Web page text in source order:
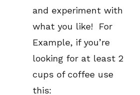
and experiment with
what you like! For
Example, if you’re
looking for at least 2
cups of coffee use
this: